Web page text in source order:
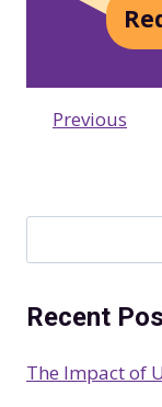
Previous
e
r
h
Recent
The Impact of